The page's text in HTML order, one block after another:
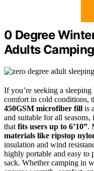
0 Degree
Adults
If you’re seeking a
comfort in cold conditions,
450GSM microfiber fill is
and suitable for all seasons,
that fits users up to 6’10”.
materials like ripstop
insulation and wind
highly portable and easy to
sack. Whether camping in